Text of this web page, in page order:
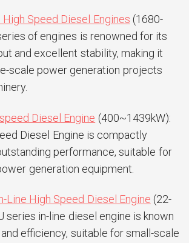
High Speed Diesel Engines (1680-
of engines is renowned for its
and excellent stability, making it
scale power generation projects
Diesel Engine (400~1439kW):
Diesel Engine is compactly
performance, suitable for
generation equipment.
Line High Speed Diesel Engine (22-
series in-line diesel engine is known
efficiency, suitable for small-scale